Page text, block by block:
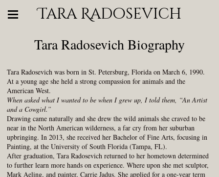
Tara Radosevich
Tara Radosevich Biography
Tara Radosevich was born in St. Petersburg, Florida on March 6, 1990.
At a young age she held a strong compassion for animals and the
American West.
When asked what I wanted to be when I grew up, I told them, “An Artist
and a Cowgirl.”
Drawing came naturally and she drew the wild animals she craved to be
near in the North American wilderness, a far cry from her suburban
upbringing. In 2013, she received her Bachelor of Fine Arts, focusing in
Painting, at the University of South Florida (Tampa, FL).
After graduation, Tara Radosevich returned to her hometown determined
to further learn more hands on experience. Where upon she met sculptor,
Mark Aeling, and painter, Carrie Jadus. She applied for a one-year term